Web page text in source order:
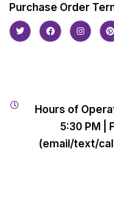
Purchase Order
Hours of
5:30 PM |
(email/text/